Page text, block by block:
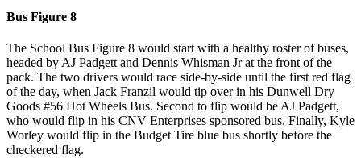
Bus Figure 8
The School Bus Figure 8 would start with a healthy roster of buses,
headed by AJ Padgett and Dennis Whisman Jr at the front of the
pack. The two drivers would race side-by-side until the first red flag
of the day, when Jack Franzil would tip over in his Dunwell Dry
Goods #56 Hot Wheels Bus. Second to flip would be AJ Padgett,
who would flip in his CNV Enterprises sponsored bus. Finally, Kyle
Worley would flip in the Budget Tire blue bus shortly before the
checkered flag.